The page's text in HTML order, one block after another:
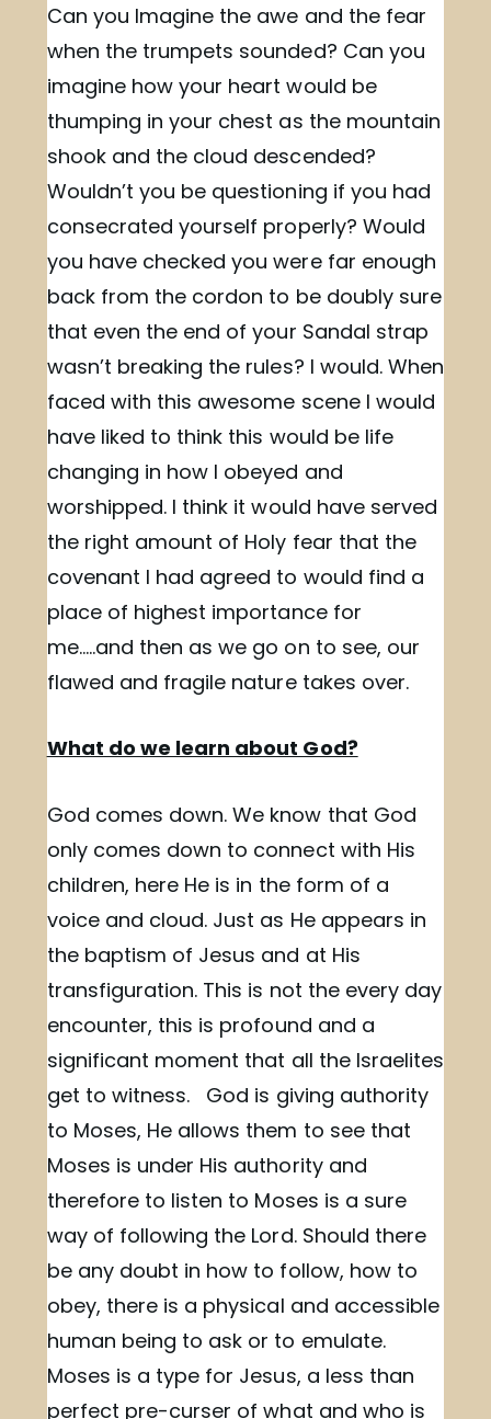
Can you Imagine the awe and the fear
when the trumpets sounded? Can you
imagine how your heart would be
thumping in your chest as the mountain
shook and the cloud descended?
Wouldn’t you be questioning if you had
consecrated yourself properly? Would
you have checked you were far enough
back from the cordon to be doubly sure
that even the end of your Sandal strap
wasn’t breaking the rules? I would. When
faced with this awesome scene I would
have liked to think this would be life
changing in how I obeyed and
worshipped. I think it would have served
the right amount of Holy fear that the
covenant I had agreed to would find a
place of highest importance for
me…..and then as we go on to see, our
flawed and fragile nature takes over.
What do we learn about God?
God comes down. We know that God
only comes down to connect with His
children, here He is in the form of a
voice and cloud. Just as He appears in
the baptism of Jesus and at His
transfiguration. This is not the every day
encounter, this is profound and a
significant moment that all the Israelites
get to witness. God is giving authority
to Moses, He allows them to see that
Moses is under His authority and
therefore to listen to Moses is a sure
way of following the Lord. Should there
be any doubt in how to follow, how to
obey, there is a physical and accessible
human being to ask or to emulate.
Moses is a type for Jesus, a less than
perfect pre-curser of what and who is